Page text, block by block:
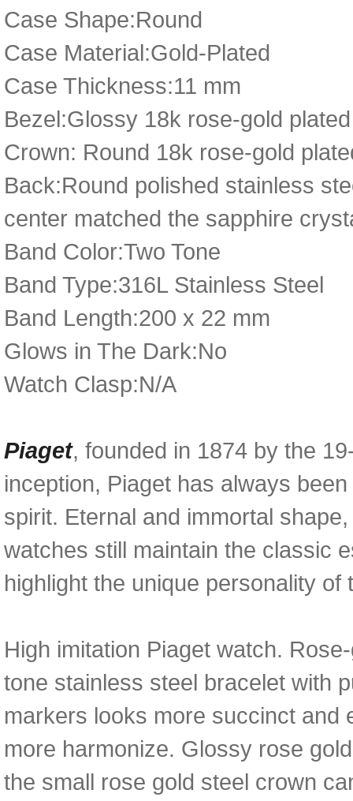
Case Shape:Round
Case Material:Gold-Plated
Case Thickness:11 mm
Bezel:Glossy 18k rose-gold
Crown: Round 18k rose-gold
Back:Round polished stainless
center matched the sapphire
Band Color:Two Tone
Band Type:316L Stainless Steel
Band Length:200 x 22 mm
Glows in The Dark:No
Watch Clasp:N/A
Piaget, founded in 1874 by the
inception, Piaget has always
spirit. Eternal and immortal
watches still maintain the classic
highlight the unique personality
High imitation Piaget watch.
tone stainless steel bracelet with
markers looks more succinct and
more harmonize. Glossy rose
the small rose gold steel crown